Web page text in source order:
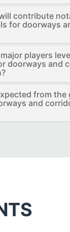
contribute
for doorways
players
doorways and
from the
and